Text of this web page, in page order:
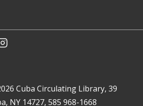
Cuba Circulating Library, 39
NY 14727, 585 968-1668